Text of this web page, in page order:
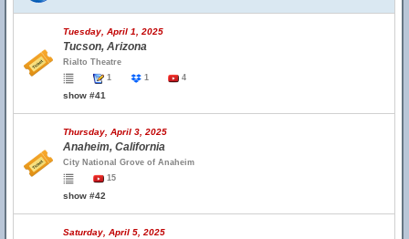
Tuesday, April 1, 2025
Tucson, Arizona
Rialto Theatre
1
1 4
show #41
Thursday, April 3, 2025
Anaheim, California
City National Grove of Anaheim
15
show #42
Saturday, April 5, 2025